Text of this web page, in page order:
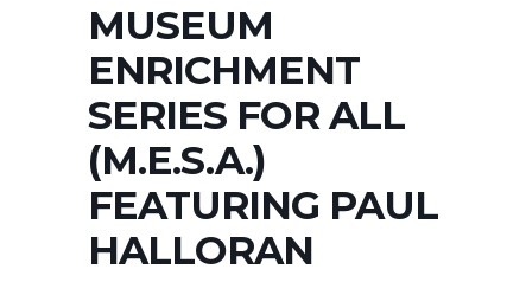
MUSEUM
ENRICHMENT
SERIES FOR ALL
(M.E.S.A.)
FEATURING PAUL
HALLORAN